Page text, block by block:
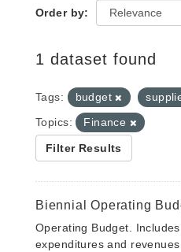
Order by
1 dataset found
Tags: budget
Topics:
Finance
Filter Results
Biennial Operating
Operating Budget.
expenditures and